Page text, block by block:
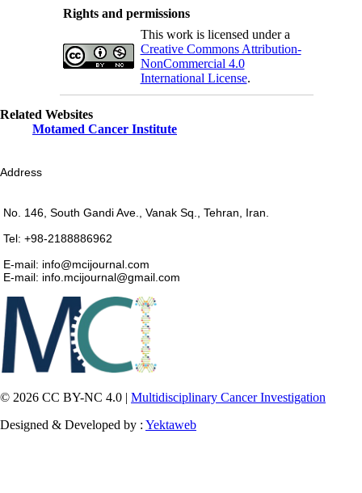
Rights and permissions
This work is licensed under a
Creative Commons Attribution-
NonCommercial 4.0
International License.
Related Websites
Motamed Cancer Institute
Address
No. 146, South Gandi Ave., Vanak Sq., Tehran, Iran.
Tel: +98-2188886962
E-mail: info@mcijournal.com
E-mail: info.mcijournal@gmail.com
© 2026 CC BY-NC 4.0 | Multidisciplinary Cancer Investigation
Designed & Developed by : Yektaweb